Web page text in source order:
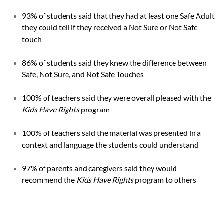
93% of students said that they had at least one Safe Adult
they could tell if they received a Not Sure or Not Safe
touch
86% of students said they knew the difference between
Safe, Not Sure, and Not Safe Touches
100% of teachers said they were overall pleased with the
Kids Have Rightsprogram
100% of teachers said the material was presented in a
context and language the students could understand
97% of parents and caregivers said they would
recommend the Kids Have Rightsprogram to others